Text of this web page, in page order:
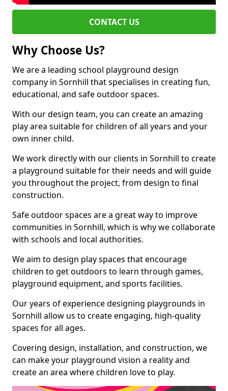
CONTACT US
Why Choose Us?
We are a leading school playground design
company in Sornhill that specialises in creating fun,
educational, and safe outdoor spaces.
With our design team, you can create an amazing
play area suitable for children of all years and your
own inner child.
We work directly with our clients in Sornhill to create
a playground suitable for their needs and will guide
you throughout the project, from design to final
construction.
Safe outdoor spaces are a great way to improve
communities in Sornhill, which is why we collaborate
with schools and local authorities.
We aim to design play spaces that encourage
children to get outdoors to learn through games,
playground equipment, and sports facilities.
Our years of experience designing playgrounds in
Sornhill allow us to create engaging, high-quality
spaces for all ages.
Covering design, installation, and construction, we
can make your playground vision a reality and
create an area where children love to play.